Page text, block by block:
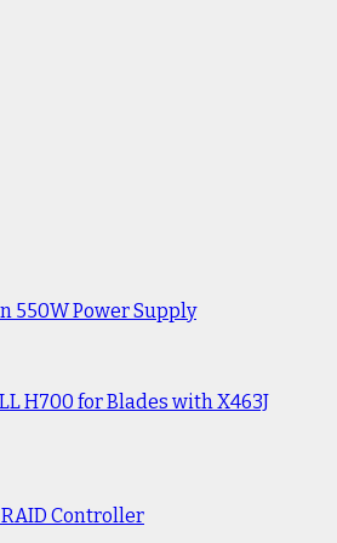
550W Power Supply
H700 for Blades with X463J
RAID Controller